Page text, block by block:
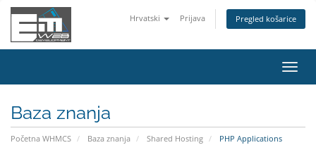
Hrvatski Prijava Pregled košarice
Baza znanja
Početna WHMCS Baza znanja Shared Hosting PHP Applications